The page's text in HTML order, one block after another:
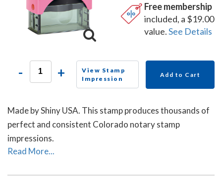
Free membership
included, a $19.00
value.See Details
- +
View Stamp
Impression
Add to Cart
Made by Shiny USA. This stamp produces thousands of
perfect and consistent Colorado notary stamp
impressions.
Read More...